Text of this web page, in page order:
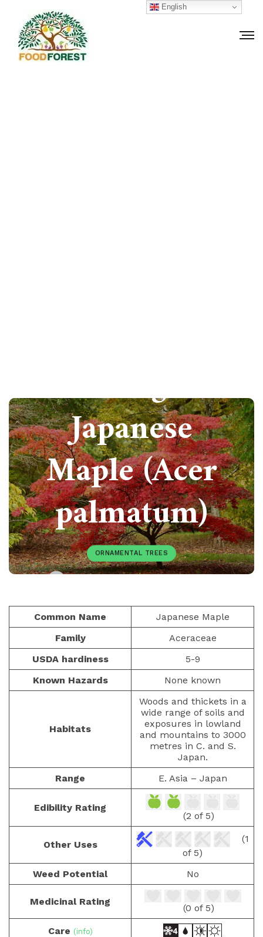
How to grow
Japanese
Maple (Acer
palmatum)
ORNAMENTAL TREES
Common Name
Japanese Maple
Family
Aceraceae
USDA hardiness
5-9
Known Hazards
None known
Habitats
Woods and thickets in a
wide range of soils and
exposures in lowland
and mountains to 3000
metres in C. and S.
Japan.
Range
E. Asia – Japan
Edibility Rating
(2 of 5)
Other Uses
(1
of 5)
Weed Potential
No
Medicinal Rating
(0 of 5)
Care (info)
English